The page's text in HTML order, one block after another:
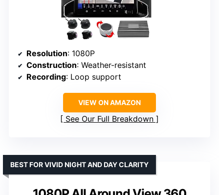
Resolution: 1080P
Construction: Weather-resistant
Recording: Loop support
VIEW ON AMAZON
See Our Full Breakdown
BEST FOR VIVID NIGHT AND DAY CLARITY